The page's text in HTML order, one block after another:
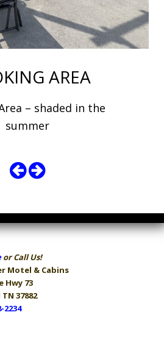
AREA
– shaded in the
summer
or Call Us!
Motel & Cabins
Hwy 73
37882
2234